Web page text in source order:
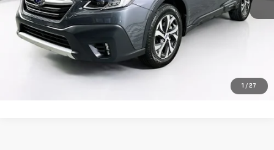
1 / 27
Dealer Fee:
$589
Sale Price:
CLICK TO CALL